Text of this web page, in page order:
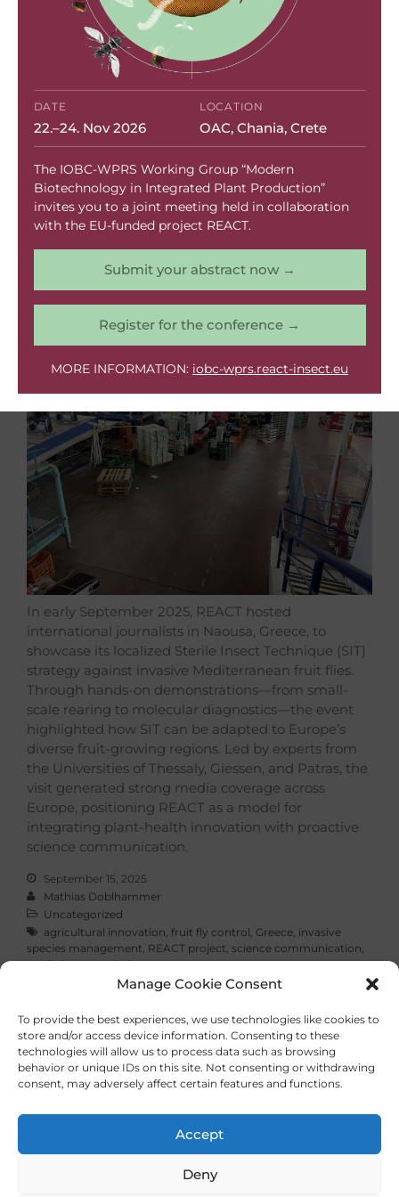
Manage Cookie Consent
To provide the best experiences, we use technologies like cookies to
store and/or access device information. Consenting to these
technologies will allow us to process data such as browsing
behavior or unique IDs on this site. Not consenting or withdrawing
consent, may adversely affect certain features and functions.
Accept
Deny
agricultural innovation,fruit fly management pest control
REACT project ,South Africa ,sterile insect technique
Read More
REACT Engages
Media in Naousa to
Showcase
Localised SIT
Strategy
In early September 2025, REACT hosted
international journalists in Naousa, Greece, to
showcase its localized Sterile Insect Technique (SIT)
strategy against invasive Mediterranean fruit flies.
Through hands-on demonstrations—from small-
scale rearing to molecular diagnostics—the event
highlighted how SIT can be adapted to Europe’s
diverse fruit-growing regions. Led by experts from
the Universities of Thessaly, Giessen, and Patras, the
visit generated strong media coverage across
Europe, positioning REACT as a model for
integrating plant-health innovation with proactive
science communication.
September 15, 2025
Mathias Doblhammer
Uncategorized
agricultural innovation fruit fly control Greece invasive
species management REACT project science communication
sterile insect technique
DATE
22.–24. Nov 2026
LOCATION
OAC, Chania, Crete
The IOBC-WPRS Working Group “Modern
Biotechnology in Integrated Plant Production”
invites you to a joint meeting held in collaboration
with the EU-funded project REACT.
Submit your abstract now →
Register for the conference →
MORE INFORMATION: iobc-wprs.react-insect.eu